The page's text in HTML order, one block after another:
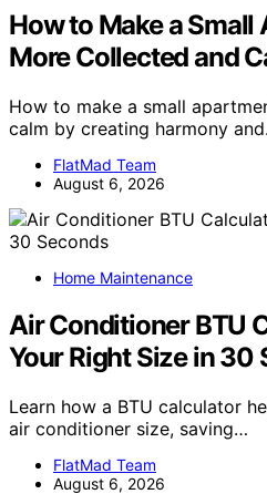
How to Make a Small
More Collected and
How to make a small
calm by creating harmony
FlatMad Team
August 6, 2026
Home Maintenance
Air Conditioner BTU
Your Right Size in 30
Learn how a BTU calculator
air conditioner size, saving…
FlatMad Team
August 6, 2026